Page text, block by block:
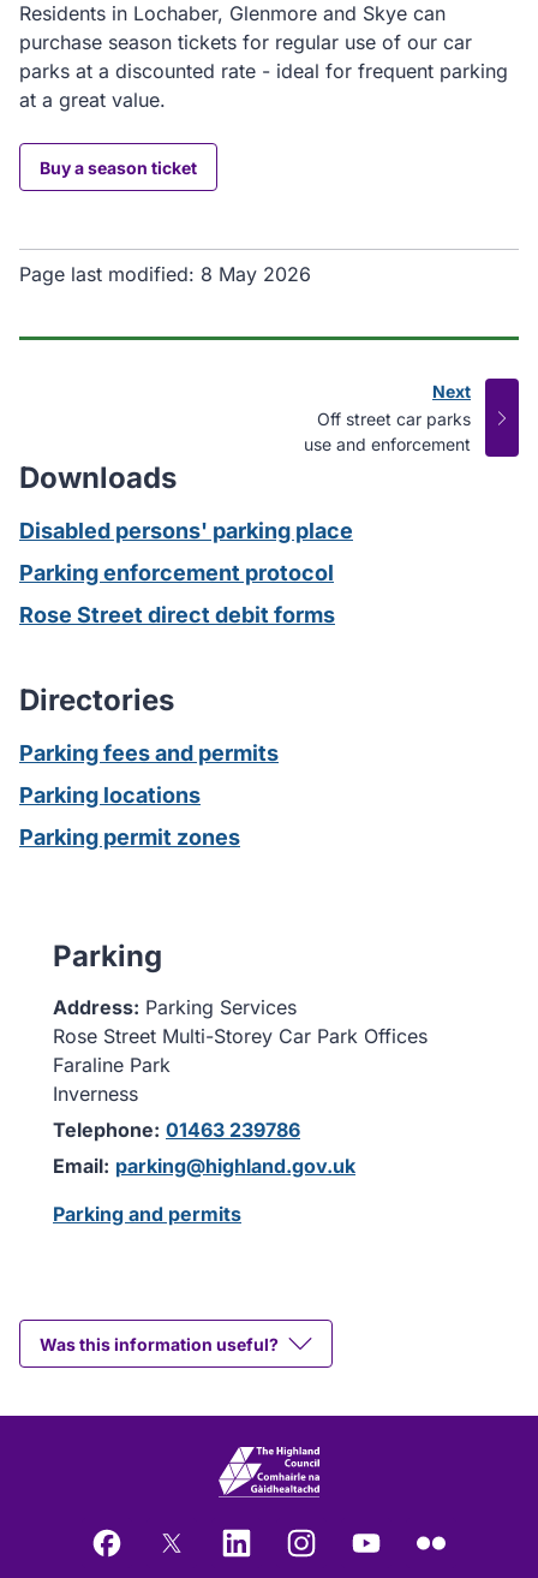
Residents in Lochaber, Glenmore and Skye can
purchase season tickets for regular use of our car
parks at a discounted rate - ideal for frequent parking
at a great value.
Buy a season ticket
Page last modified: 8 May 2026
Next
page
:
Off street car parks
use and enforcement
Downloads
Disabled persons' parking place
Parking enforcement protocol
Rose Street direct debit forms
Directories
Parking fees and permits
Parking locations
Parking permit zones
Parking
Address: Parking Services
Rose Street Multi-Storey Car Park Offices
Faraline Park
Inverness
Telephone: 01463 239786
Email: parking@highland.gov.uk
Parking and permits
Was this information useful?